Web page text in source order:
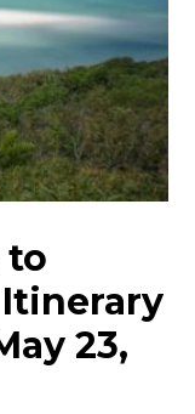
to
23,